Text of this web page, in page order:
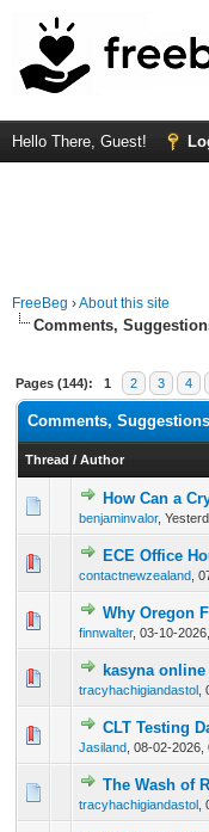
Hello There, Guest!
FreeBeg ›About this site
Comments,
Pages (144): 1 2 3 4
Comments, Suggestions
Thread / Author
How Can a
benjaminvalor,
0
ECE Office
contactnewzealand
0
Why Oregon
finnwalter, 03-10-
0
kasyna online
tracyhachigiandastol
0
CLT Testing
Jasiland 08-02-2026,
0
The Wash of
tracyhachigiandastol
0